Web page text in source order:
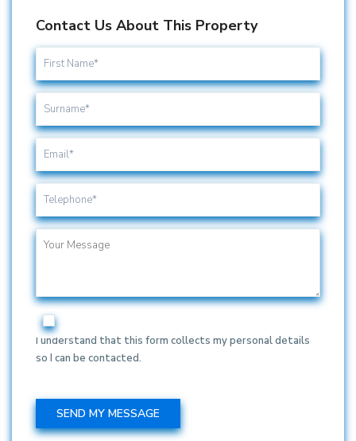
Contact Us About This Property
I understand that this form collects my personal details
so I can be contacted.